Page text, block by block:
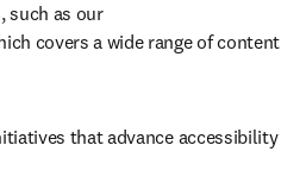
such as our
in new tab/window
covers a wide range of content
that advance accessibility